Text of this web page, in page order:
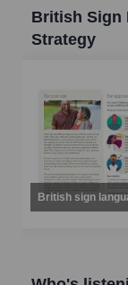
British Sign
Strategy
British sign